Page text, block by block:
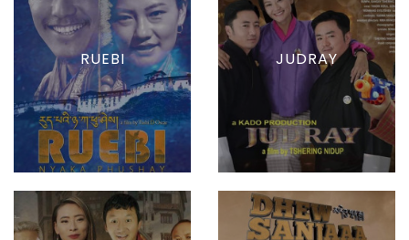
RUEBI JUDRAY